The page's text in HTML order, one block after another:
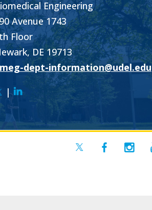
Engineering
Avenue 1743
Floor
DE 19713
dept-information@udel.edu
|